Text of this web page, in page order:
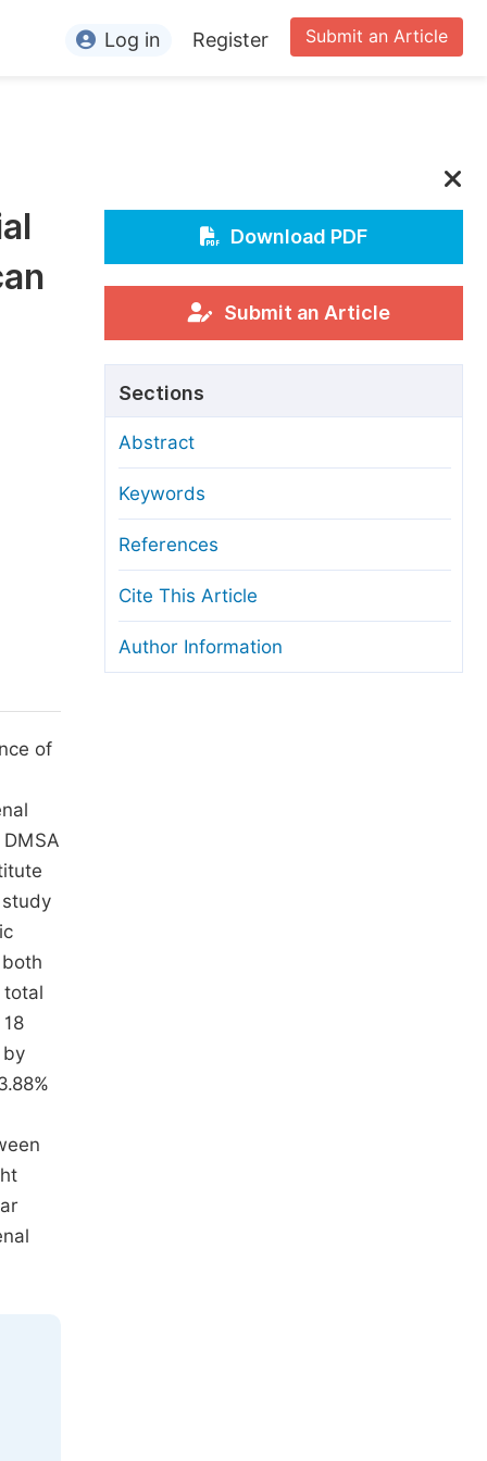
Editors
Conference Organizers
Article Processing Charges
Editorial Process
Manuscript Transfers
Copyright and License
Ethical Guidelines
Submit an Article
Log in Register
of
total
by
Download PDF
Submit an Article
Sections
Abstract
Keywords
References
Cite This Article
Author Information